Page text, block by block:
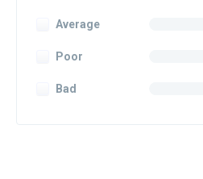
Average
Poor
Bad